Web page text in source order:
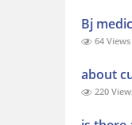
Bj
64 Views
about
220